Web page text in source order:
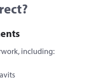
including: